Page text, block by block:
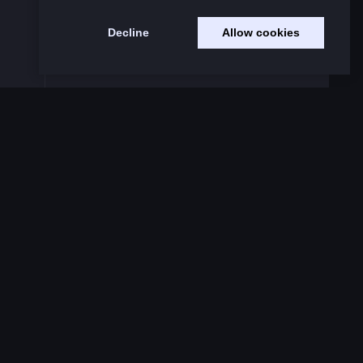
Decline Allow cookies